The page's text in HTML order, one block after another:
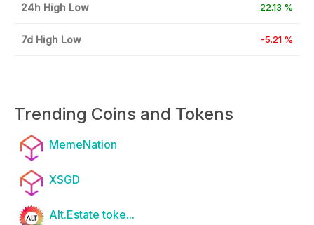
24h High Low 22.13 %
7d High Low -5.21 %
Trending Coins and Tokens
MemeNation
XSGD
Alt.Estate toke...